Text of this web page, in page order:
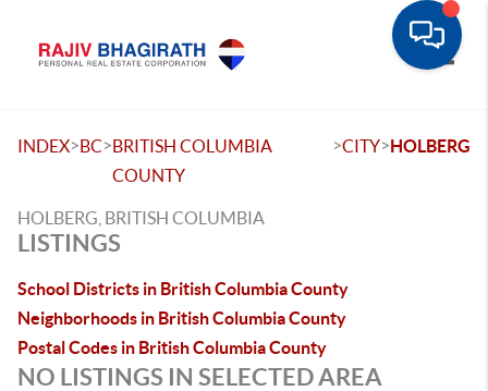
INDEX>BC>BRITISH COLUMBIA
COUNTY
>CITY>HOLBERG
HOLBERG, BRITISH COLUMBIA
LISTINGS
School Districts in British Columbia County
Neighborhoods in British Columbia County
Postal Codes in British Columbia County
NO LISTINGS IN SELECTED AREA